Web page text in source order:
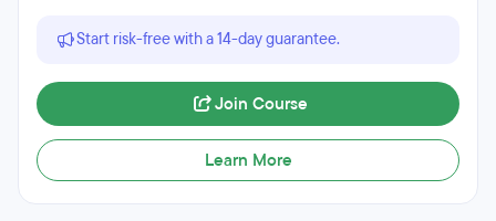
Start risk-free with a 14-day guarantee.
Join Course
Learn More